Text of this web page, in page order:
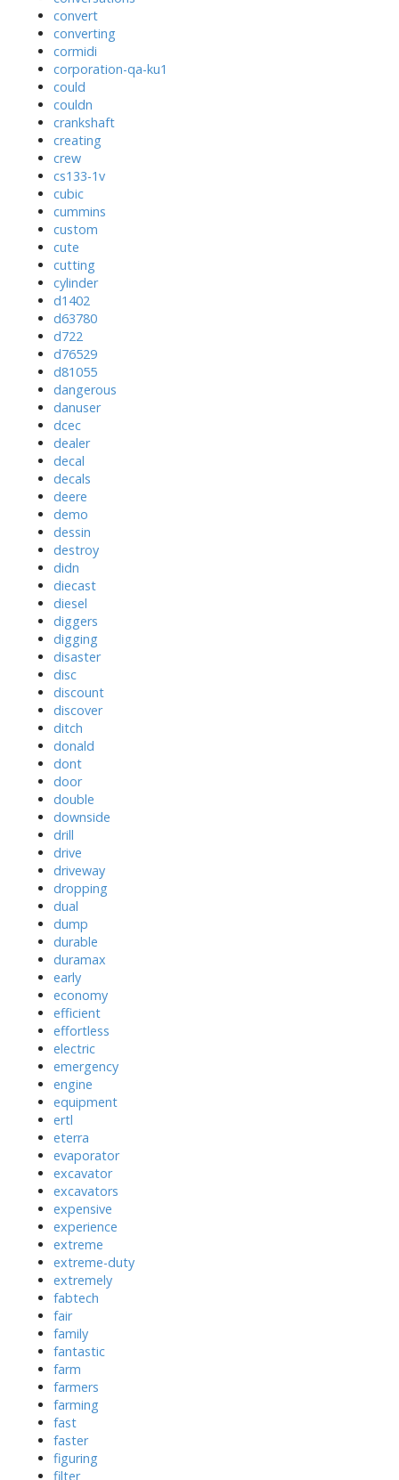
convert
converting
cormidi
corporation-qa-ku1
could
couldn
crankshaft
creating
crew
cs133-1v
cubic
cummins
custom
cute
cutting
cylinder
d1402
d63780
d722
d76529
d81055
dangerous
danuser
dcec
dealer
decal
decals
deere
demo
dessin
destroy
didn
diecast
diesel
diggers
digging
disaster
disc
discount
discover
ditch
donald
dont
door
double
downside
drill
drive
driveway
dropping
dual
dump
durable
duramax
early
economy
efficient
effortless
electric
emergency
engine
equipment
ertl
eterra
evaporator
excavator
excavators
expensive
experience
extreme
extreme-duty
extremely
fabtech
fair
family
fantastic
farm
farmers
farming
fast
faster
figuring
filter